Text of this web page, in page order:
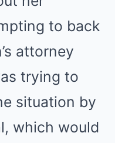
to back
attorney
trying to
situation by
which would